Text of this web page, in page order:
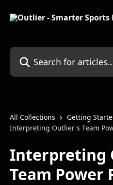
Search for articles...
All Collections
Getting
Interpreting Outlier's Team
Interpreting
Team Power